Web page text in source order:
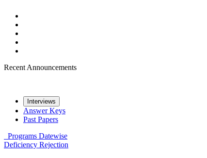
Recent Announcements
Interviews
Answer Keys
Past Papers
Programs Datewise
Deficiency Rejection